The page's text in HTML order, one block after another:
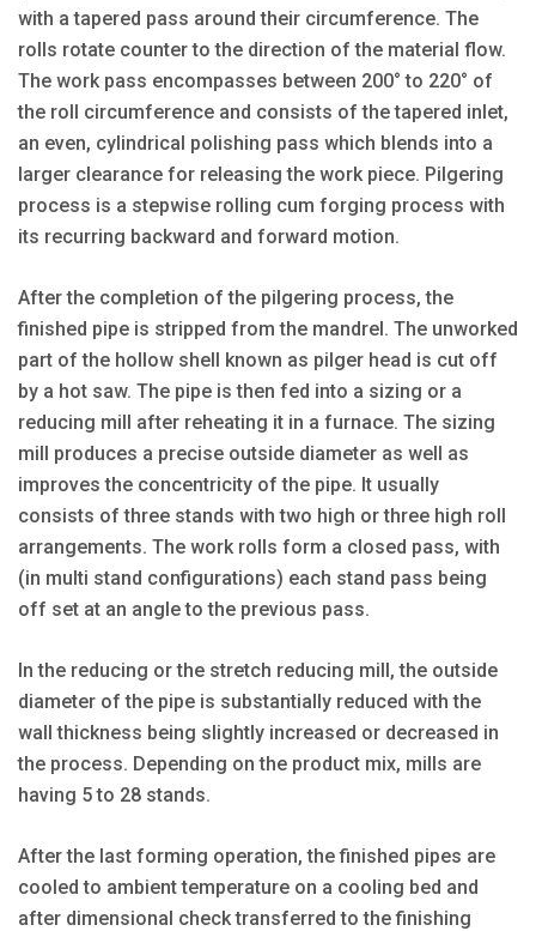
with a tapered pass around their circumference. The
rolls rotate counter to the direction of the material flow.
The work pass encompasses between 200° to 220° of
the roll circumference and consists of the tapered inlet,
an even, cylindrical polishing pass which blends into a
larger clearance for releasing the work piece. Pilgering
process is a stepwise rolling cum forging process with
its recurring backward and forward motion.
After the completion of the pilgering process, the
finished pipe is stripped from the mandrel. The unworked
part of the hollow shell known as pilger head is cut off
by a hot saw. The pipe is then fed into a sizing or a
reducing mill after reheating it in a furnace. The sizing
mill produces a precise outside diameter as well as
improves the concentricity of the pipe. It usually
consists of three stands with two high or three high roll
arrangements. The work rolls form a closed pass, with
(in multi stand configurations) each stand pass being
off set at an angle to the previous pass.
In the reducing or the stretch reducing mill, the outside
diameter of the pipe is substantially reduced with the
wall thickness being slightly increased or decreased in
the process. Depending on the product mix, mills are
having 5 to 28 stands.
After the last forming operation, the finished pipes are
cooled to ambient temperature on a cooling bed and
after dimensional check transferred to the finishing